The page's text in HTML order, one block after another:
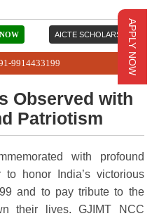
AICTE SCHOLARSHIP
9914433199
Observed with
Patriotism
with profound
honor India’s victorious
and to pay tribute to the
their lives. GJIMT NCC
APPLY NOW